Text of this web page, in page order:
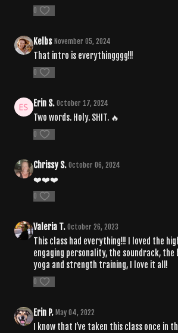
0
Kelbs November 05, 2024
That intro is everythingggg!!!
0
Erin S. October 17, 2024
Two words. Holy. SHIT. 🔥
0
Chrissy S. October 06, 2024
❤️❤️❤️
0
Valeria T. October 26, 2023
This class had everything!!! I loved the
engaging personality, the soundrack, the
yoga and strength training, I love it all!
0
Erin P. May 04, 2022
I know that I’ve taken this class once in